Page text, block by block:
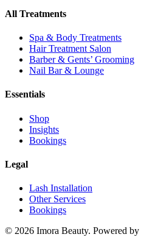
All Treatments
Spa & Body Treatments
Hair Treatment Salon
Barber & Gents’ Grooming
Nail Bar & Lounge
Essentials
Shop
Insights
Bookings
Legal
Lash Installation
Other Services
Bookings
© 2026 Imora Beauty. Powered by